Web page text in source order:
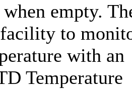
empty.
to
with an
Temperature